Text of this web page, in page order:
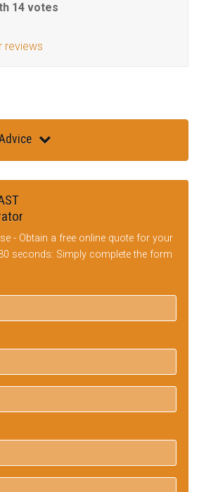
14 votes
reviews
- Obtain a free online quote for your
seconds: Simply complete the form